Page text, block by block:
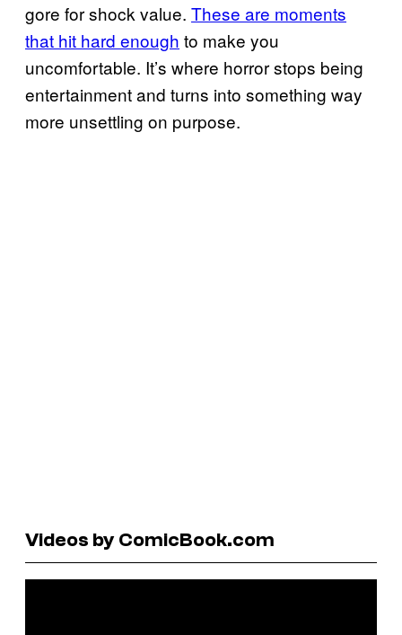
gore for shock value. These are moments
that hit hard enough to make you
uncomfortable. It’s where horror stops being
entertainment and turns into something way
more unsettling on purpose.
Videos by ComicBook.com